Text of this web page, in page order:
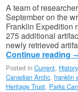
A team of
September on the
Franklin Expedition
275 additional
newly retrieved
Continue reading
Posted in Current, History
Canadian Arctic, franklin
Heritage Trust, Parks